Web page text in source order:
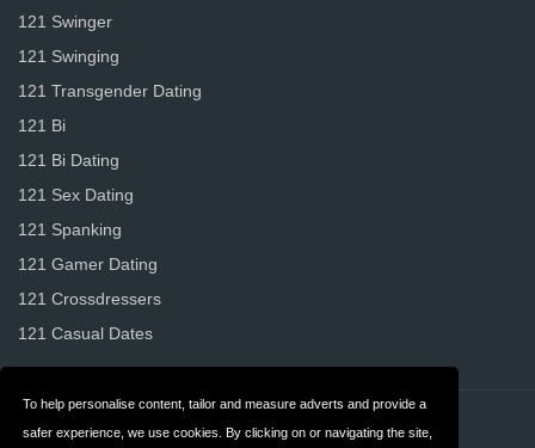
To help personalise content, tailor and measure adverts and provide a
safer experience, we use cookies. By clicking on or navigating the site,
121 Swinger
121 Swinging
121 Transgender Dating
121 Bi
121 Bi Dating
121 Sex Dating
121 Spanking
121 Gamer Dating
121 Crossdressers
121 Casual Dates
About us